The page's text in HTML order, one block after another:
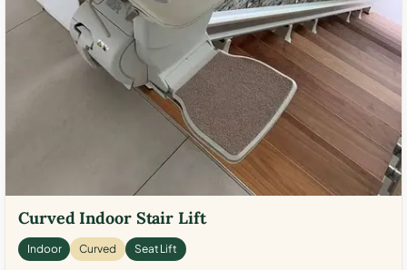
Curved Indoor Stair Lift
Indoor Curved Seat Lift